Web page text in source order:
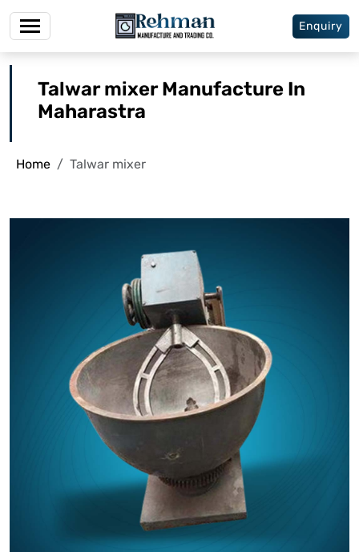
Enquiry
Talwar mixer Manufacture In
Maharastra
Home Talwar mixer